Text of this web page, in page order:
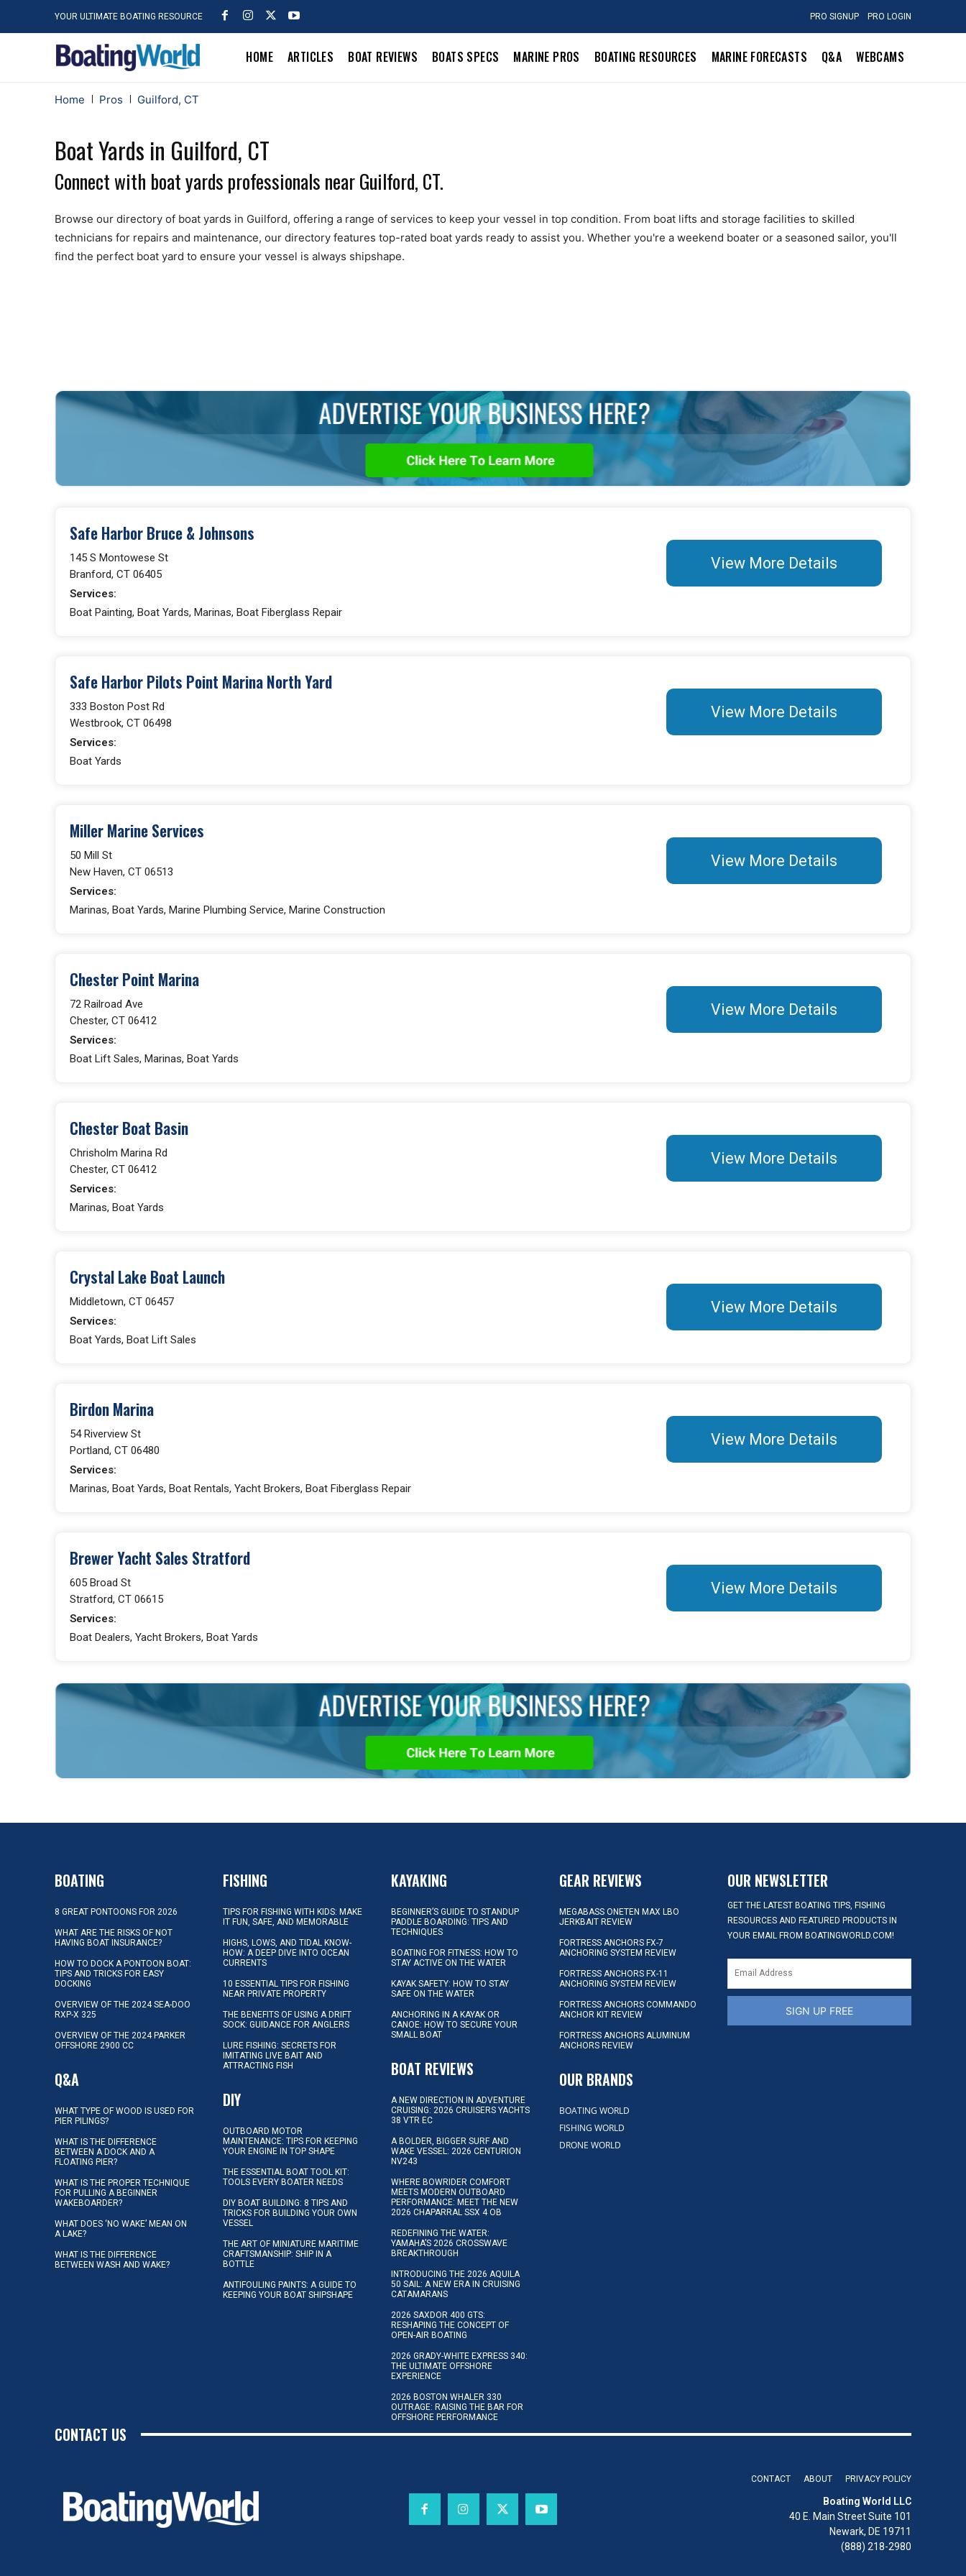
YOUR ULTIMATE BOATING RESOURCE PRO SIGNUP PRO LOGIN
HOME ARTICLES BOAT REVIEWS BOATS SPECS MARINE PROS BOATING RESOURCES MARINE FORECASTS Q&A WEBCAMS
Home Pros Guilford, CT
Boat Yards in Guilford, CT
Connect with boat yards professionals near Guilford, CT.
Browse our directory of boat yards in Guilford, offering a range of services to keep your vessel in top condition. From boat lifts and storage facilities to skilled
technicians for repairs and maintenance, our directory features top-rated boat yards ready to assist you. Whether you're a weekend boater or a seasoned sailor, you'll
find the perfect boat yard to ensure your vessel is always shipshape.
Safe Harbor Bruce & Johnsons
145 S Montowese St
Branford, CT 06405
Services:
Boat Painting, Boat Yards, Marinas, Boat Fiberglass Repair
View More Details
Safe Harbor Pilots Point Marina North Yard
333 Boston Post Rd
Westbrook, CT 06498
Services:
Boat Yards
View More Details
Miller Marine Services
50 Mill St
New Haven, CT 06513
Services:
Marinas, Boat Yards, Marine Plumbing Service, Marine Construction
View More Details
Chester Point Marina
72 Railroad Ave
Chester, CT 06412
Services:
Boat Lift Sales, Marinas, Boat Yards
View More Details
Chester Boat Basin
Chrisholm Marina Rd
Chester, CT 06412
Services:
Marinas, Boat Yards
View More Details
Crystal Lake Boat Launch
Middletown, CT 06457
Services:
Boat Yards, Boat Lift Sales
View More Details
Birdon Marina
54 Riverview St
Portland, CT 06480
Services:
Marinas, Boat Yards, Boat Rentals, Yacht Brokers, Boat Fiberglass Repair
View More Details
Brewer Yacht Sales Stratford
605 Broad St
Stratford, CT 06615
Services:
Boat Dealers, Yacht Brokers, Boat Yards
View More Details
BOATING
8 GREAT PONTOONS FOR 2026
WHAT ARE THE RISKS OF NOT
HAVING BOAT INSURANCE?
HOW TO DOCK A PONTOON BOAT:
TIPS AND TRICKS FOR EASY
DOCKING
OVERVIEW OF THE 2024 SEA-DOO
RXP-X 325
OVERVIEW OF THE 2024 PARKER
OFFSHORE 2900 CC
Q&A
WHAT TYPE OF WOOD IS USED FOR
PIER PILINGS?
WHAT IS THE DIFFERENCE
BETWEEN A DOCK AND A
FLOATING PIER?
WHAT IS THE PROPER TECHNIQUE
FOR PULLING A BEGINNER
WAKEBOARDER?
WHAT DOES ‘NO WAKE’ MEAN ON
A LAKE?
WHAT IS THE DIFFERENCE
BETWEEN WASH AND WAKE?
FISHING
TIPS FOR FISHING WITH KIDS: MAKE
IT FUN, SAFE, AND MEMORABLE
HIGHS, LOWS, AND TIDAL KNOW-
HOW: A DEEP DIVE INTO OCEAN
CURRENTS
10 ESSENTIAL TIPS FOR FISHING
NEAR PRIVATE PROPERTY
THE BENEFITS OF USING A DRIFT
SOCK: GUIDANCE FOR ANGLERS
LURE FISHING: SECRETS FOR
IMITATING LIVE BAIT AND
ATTRACTING FISH
DIY
OUTBOARD MOTOR
MAINTENANCE: TIPS FOR KEEPING
YOUR ENGINE IN TOP SHAPE
THE ESSENTIAL BOAT TOOL KIT:
TOOLS EVERY BOATER NEEDS
DIY BOAT BUILDING: 8 TIPS AND
TRICKS FOR BUILDING YOUR OWN
VESSEL
THE ART OF MINIATURE MARITIME
CRAFTSMANSHIP: SHIP IN A
BOTTLE
ANTIFOULING PAINTS: A GUIDE TO
KEEPING YOUR BOAT SHIPSHAPE
KAYAKING
BEGINNER’S GUIDE TO STANDUP
PADDLE BOARDING: TIPS AND
TECHNIQUES
BOATING FOR FITNESS: HOW TO
STAY ACTIVE ON THE WATER
KAYAK SAFETY: HOW TO STAY
SAFE ON THE WATER
ANCHORING IN A KAYAK OR
CANOE: HOW TO SECURE YOUR
SMALL BOAT
BOAT REVIEWS
A NEW DIRECTION IN ADVENTURE
CRUISING: 2026 CRUISERS YACHTS
38 VTR EC
A BOLDER, BIGGER SURF AND
WAKE VESSEL: 2026 CENTURION
NV243
WHERE BOWRIDER COMFORT
MEETS MODERN OUTBOARD
PERFORMANCE: MEET THE NEW
2026 CHAPARRAL SSX 4 OB
REDEFINING THE WATER:
YAMAHA’S 2026 CROSSWAVE
BREAKTHROUGH
INTRODUCING THE 2026 AQUILA
50 SAIL: A NEW ERA IN CRUISING
CATAMARANS
2026 SAXDOR 400 GTS:
RESHAPING THE CONCEPT OF
OPEN-AIR BOATING
2026 GRADY-WHITE EXPRESS 340:
THE ULTIMATE OFFSHORE
EXPERIENCE
2026 BOSTON WHALER 330
OUTRAGE: RAISING THE BAR FOR
OFFSHORE PERFORMANCE
GEAR REVIEWS
MEGABASS ONETEN MAX LBO
JERKBAIT REVIEW
FORTRESS ANCHORS FX-7
ANCHORING SYSTEM REVIEW
FORTRESS ANCHORS FX-11
ANCHORING SYSTEM REVIEW
FORTRESS ANCHORS COMMANDO
ANCHOR KIT REVIEW
FORTRESS ANCHORS ALUMINUM
ANCHORS REVIEW
OUR BRANDS
BOATING WORLD
FISHING WORLD
DRONE WORLD
OUR NEWSLETTER
GET THE LATEST BOATING TIPS, FISHING
RESOURCES AND FEATURED PRODUCTS IN
YOUR EMAIL FROM BOATINGWORLD.COM!
SIGN UP FREE
CONTACT US
CONTACT ABOUT PRIVACY POLICY
Boating World LLC
40 E. Main Street Suite 101
Newark, DE 19711
(888) 218-2980